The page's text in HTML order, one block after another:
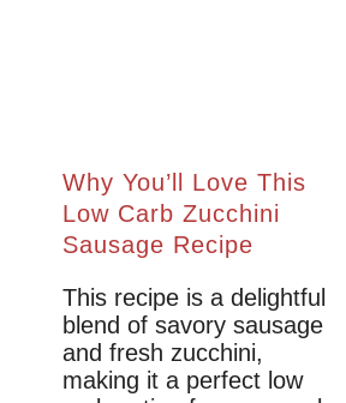
Why You’ll Love This
Low Carb Zucchini
Sausage Recipe
This recipe is a delightful
blend of savory sausage
and fresh zucchini,
making it a perfect low